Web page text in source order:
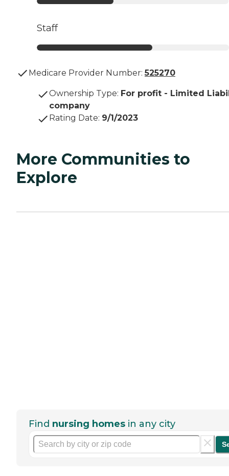
Staff
Medicare Provider Number: 525270
Ownership Type: For profit - Limited
company
Rating Date: 9/1/2023
More Communities to
Explore
Find nursing homes in any city